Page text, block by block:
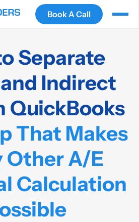
Book A Call
Separate
Indirect
QuickBooks
That Makes
Other A/E
Calculation